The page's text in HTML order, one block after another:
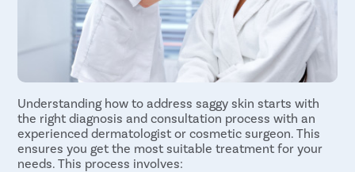
Understanding how to address saggy skin starts with
the right diagnosis and consultation process with an
experienced dermatologist or cosmetic surgeon. This
ensures you get the most suitable treatment for your
needs. This process involves: